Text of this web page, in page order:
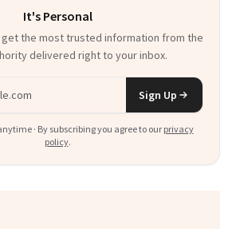
It's Personal
get the most trusted information from the
delivered right to your inbox.
Sign Up
· By subscribing you agree to our privacy
policy.